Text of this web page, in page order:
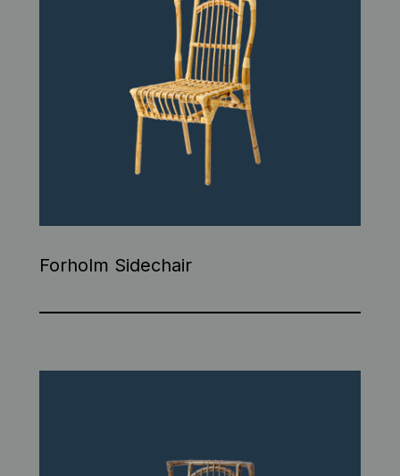
Forholm Sidechair